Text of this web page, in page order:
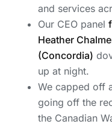
and services
Our CEO panel
Heather
(Concordia)
up at night.
We capped off
going off the
the Canadian